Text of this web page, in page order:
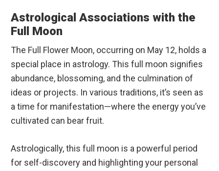
Astrological Associations with the
Full Moon
The Full Flower Moon, occurring on May 12, holds a
special place in astrology. This full moon signifies
abundance, blossoming, and the culmination of
ideas or projects. In various traditions, it’s seen as
a time for manifestation—where the energy you’ve
cultivated can bear fruit.
Astrologically, this full moon is a powerful period
for self-discovery and highlighting your personal